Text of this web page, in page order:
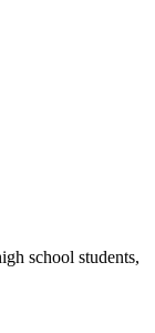
school students,